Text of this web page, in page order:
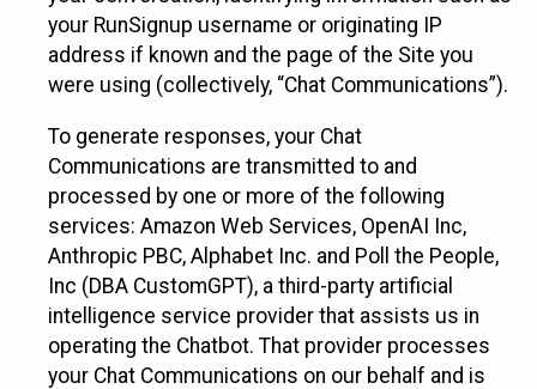
your RunSignup username or originating IP
address if known and the page of the Site you
were using (collectively, “Chat Communications”).
To generate responses, your Chat
Communications are transmitted to and
processed by one or more of the following
services: Amazon Web Services, OpenAI Inc,
Anthropic PBC, Alphabet Inc. and Poll the People,
Inc (DBA CustomGPT), a third-party artificial
intelligence service provider that assists us in
operating the Chatbot. That provider processes
your Chat Communications on our behalf and is